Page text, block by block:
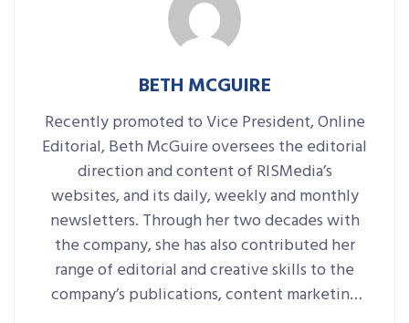
BETH MCGUIRE
Recently promoted to Vice President, Online
Editorial, Beth McGuire oversees the editorial
direction and content of RISMedia’s
websites, and its daily, weekly and monthly
newsletters. Through her two decades with
the company, she has also contributed her
range of editorial and creative skills to the
company’s publications, content marketing